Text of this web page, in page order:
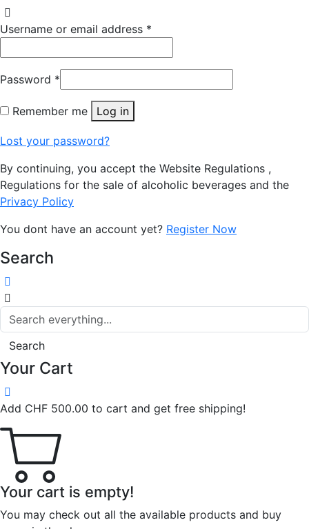
Username or email address *
Password *
Remember me Log in
Lost your password?
By continuing, you accept the Website Regulations ,
Regulations for the sale of alcoholic beverages and the
Privacy Policy
You dont have an account yet? Register Now
Search
Search
Your Cart
Add CHF 500.00 to cart and get free shipping!
Your cart is empty!
You may check out all the available products and buy